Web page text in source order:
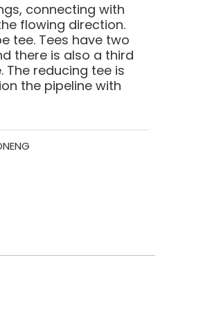
connecting with
flowing direction.
tee. Tees have two
there is also a third
The reducing tee is
the pipeline with